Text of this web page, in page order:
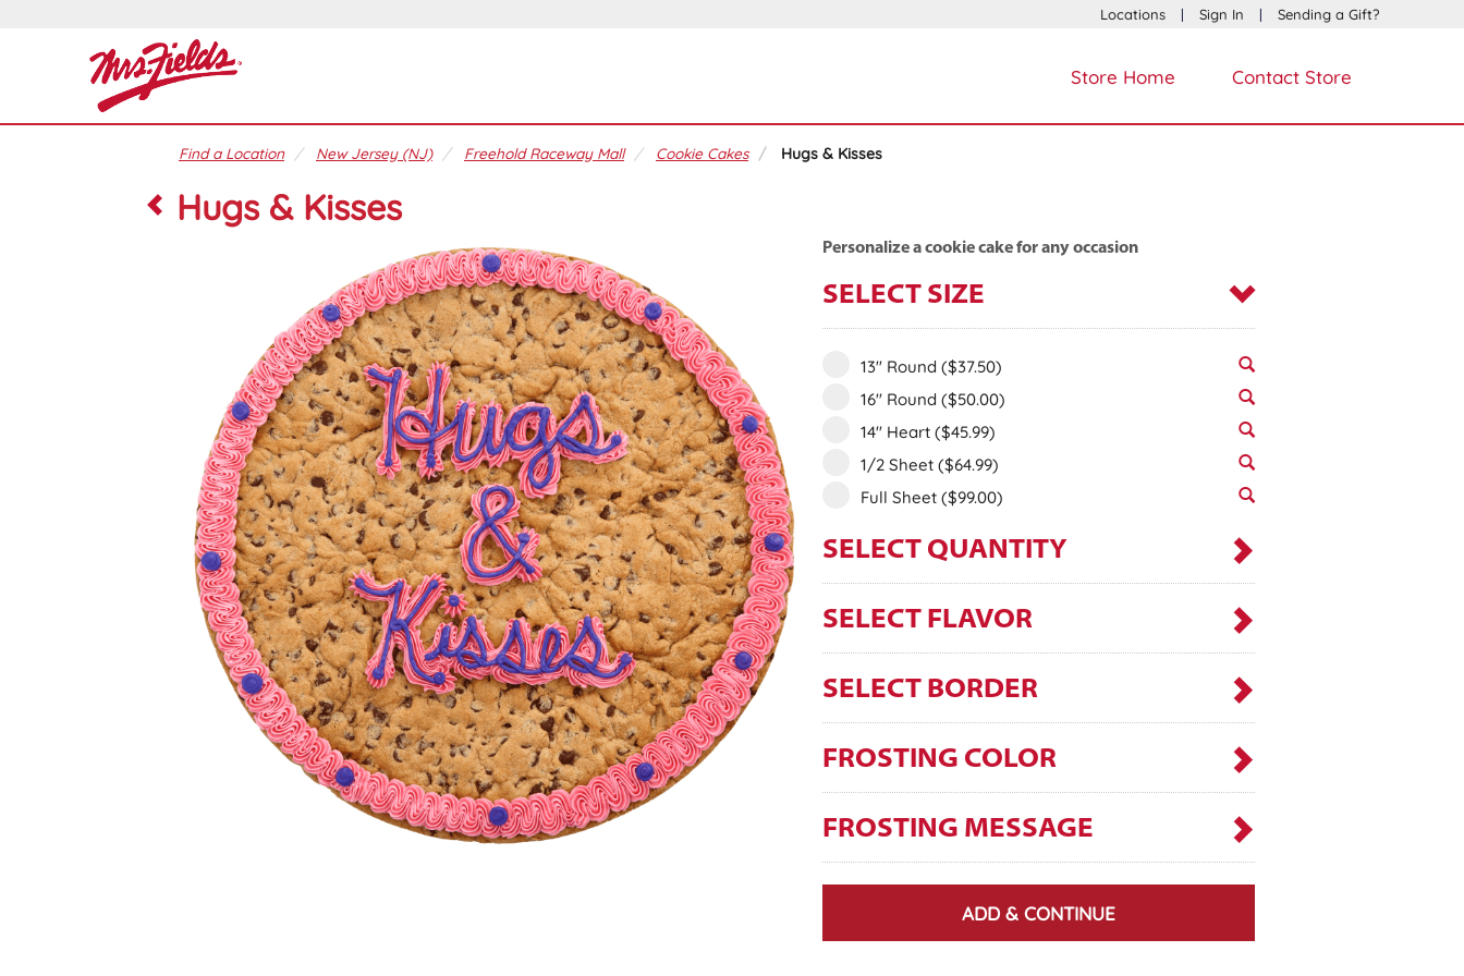
Locations | Sign In | Sending a Gift?
Store Home Contact Store
Find a Location New Jersey (NJ) Freehold Raceway Mall Cookie Cakes Hugs & Kisses
Hugs & Kisses
Personalize a cookie cake for any occasion
SELECT SIZE
13" Round($37.50)
16" Round($50.00)
14" Heart($45.99)
1/2 Sheet($64.99)
Full Sheet($99.00)
SELECT QUANTITY
SELECT FLAVOR
SELECT BORDER
FROSTING COLOR
FROSTING MESSAGE
ADD & CONTINUE